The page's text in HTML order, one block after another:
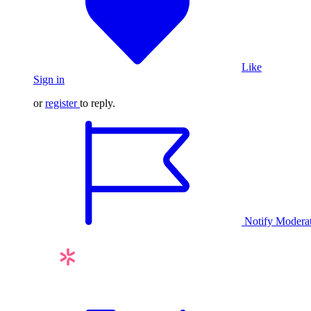
Like
Sign in
orregister to reply.
Notify